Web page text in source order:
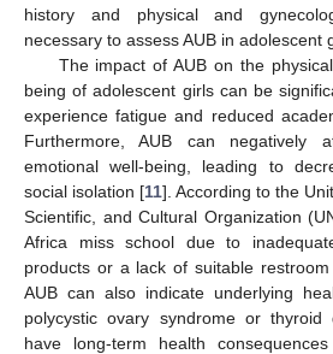
history and physical and
necessary to assess AUB in adolescent
The impact of AUB on the
being of adolescent girls can be
experience fatigue and reduced
Furthermore, AUB can negatively
emotional well-being, leading to
social isolation [11]. According to the
Scientific, and Cultural Organization
Africa miss school due to
products or a lack of suitable
AUB can also indicate underlying
polycystic ovary syndrome or thyroid
have long-term health